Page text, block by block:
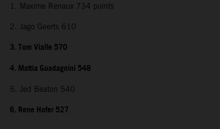
1. Maxime Renaux 734 points
2. Jago Geerts 610
3. Tom Vialle 570
4. Mattia Guadagnini 548
5. Jed Beaton 540
6. Rene Hofer 527